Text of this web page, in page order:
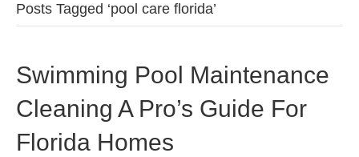
Posts Tagged ‘pool care florida’
Swimming Pool Maintenance
Cleaning A Pro’s Guide For
Florida Homes